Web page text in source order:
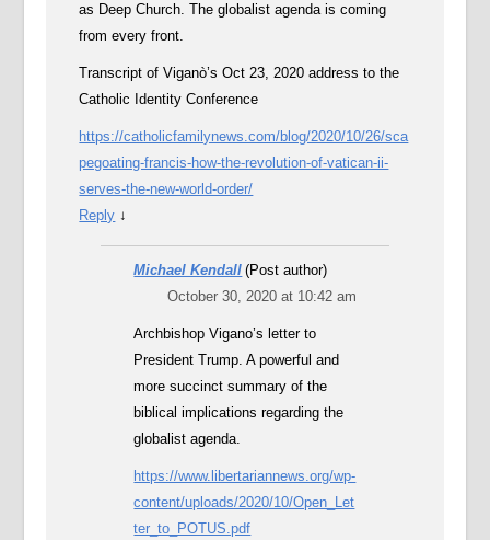
as Deep Church. The globalist agenda is coming
from every front.
Transcript of Viganò’s Oct 23, 2020 address to the
Catholic Identity Conference
https://catholicfamilynews.com/blog/2020/10/26/sca
pegoating-francis-how-the-revolution-of-vatican-ii-
serves-the-new-world-order/
Reply ↓
Michael Kendall (Post author)
October 30, 2020 at 10:42 am
Archbishop Vigano’s letter to
President Trump. A powerful and
more succinct summary of the
biblical implications regarding the
globalist agenda.
https://www.libertariannews.org/wp-
content/uploads/2020/10/Open_Let
ter_to_POTUS.pdf